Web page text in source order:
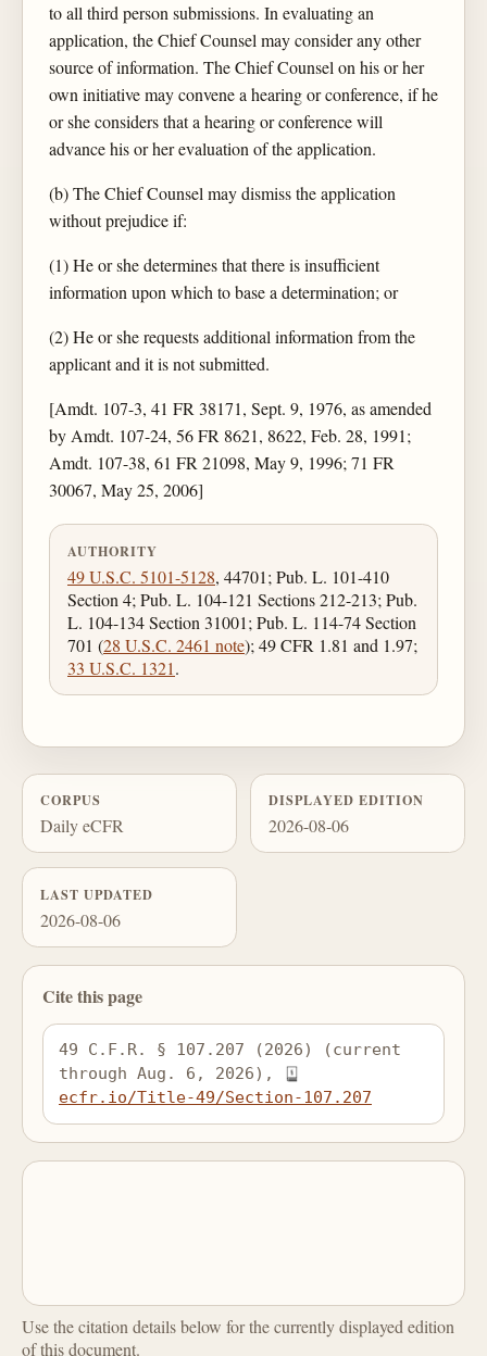
to all third person submissions. In evaluating an
application, the Chief Counsel may consider any other
source of information. The Chief Counsel on his or her
own initiative may convene a hearing or conference, if he
or she considers that a hearing or conference will
advance his or her evaluation of the application.
(b) The Chief Counsel may dismiss the application
without prejudice if:
(1) He or she determines that there is insufficient
information upon which to base a determination; or
(2) He or she requests additional information from the
applicant and it is not submitted.
[Amdt. 107-3, 41 FR 38171, Sept. 9, 1976, as amended
by Amdt. 107-24, 56 FR 8621, 8622, Feb. 28, 1991;
Amdt. 107-38, 61 FR 21098, May 9, 1996; 71 FR
30067, May 25, 2006]
AUTHORITY
49 U.S.C. 5101-5128, 44701; Pub. L. 101-410
Section 4; Pub. L. 104-121 Sections 212-213; Pub.
L. 104-134 Section 31001; Pub. L. 114-74 Section
701 (28 U.S.C. 2461 note); 49 CFR 1.81 and 1.97;
33 U.S.C. 1321.
CORPUS
Daily eCFR
DISPLAYED EDITION
2026-08-06
LAST UPDATED
2026-08-06
Cite this page
49 C.F.R. § 107.207 (2026) (current
through Aug. 6, 2026),
ecfr.io/Title-49/Section-107.207
Use the citation details below for the currently displayed edition
of this document.